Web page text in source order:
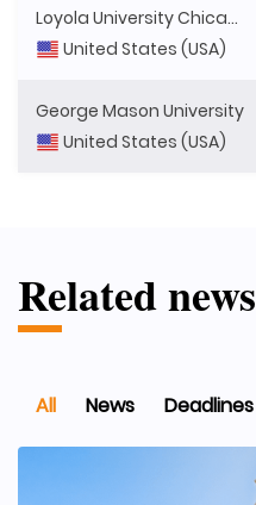
Loyola University Chicago
United States (USA)
George Mason University
United States (USA)
Related news
All News Deadlines